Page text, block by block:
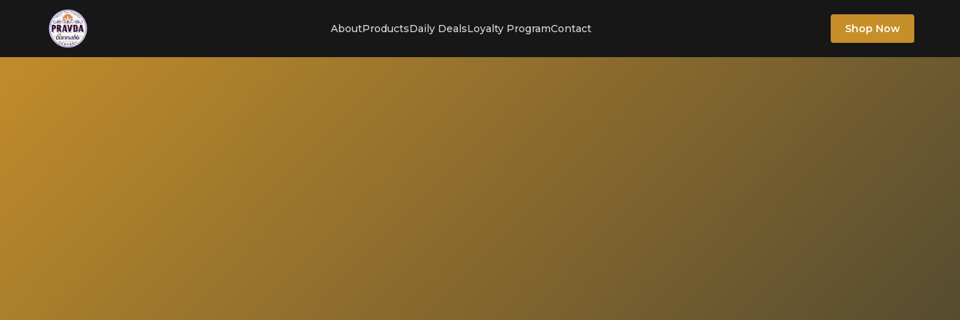
AboutProductsDaily DealsLoyalty ProgramContact Shop Now